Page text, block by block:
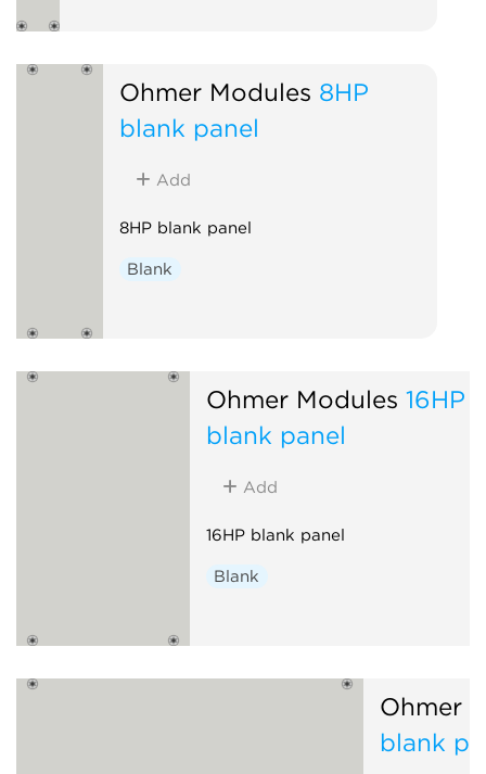
Ohmer Modules 8HP
blank panel
Add
8HP blank panel
Blank
Ohmer Modules 16HP
blank panel
Add
16HP blank panel
Blank
Ohmer
blank